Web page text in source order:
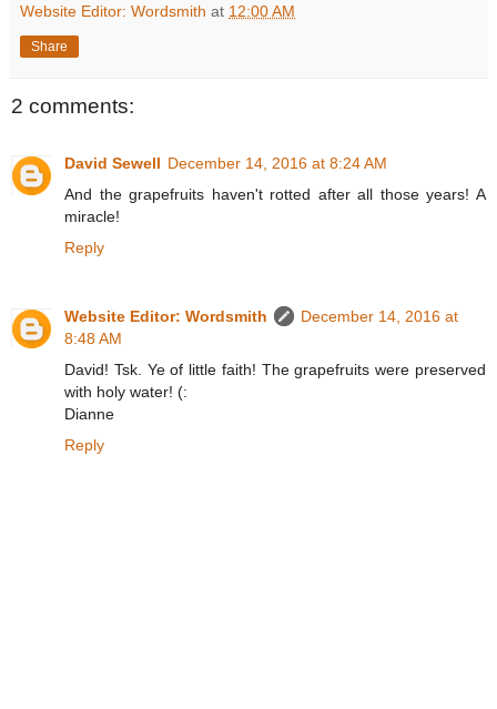
Website Editor: Wordsmith at 12:00 AM
Share
2 comments:
David Sewell December 14, 2016 at 8:24 AM
And the grapefruits haven't rotted after all those years! A
miracle!
Reply
Website Editor: Wordsmith
December 14, 2016 at
8:48 AM
David! Tsk. Ye of little faith! The grapefruits were preserved
with holy water! (:
Dianne
Reply